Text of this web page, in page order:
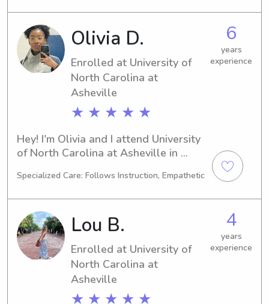
degree in 2024. If you need a
responsible babysitter or nanny near
Asheville-Buncombe Technical
Community College, kindly reach out.
I'd love the opportunity to get to
know you and your wonderful family!
Olivia D.
Enrolled at University of
North Carolina at
Asheville
★ ★ ★ ★ ★
6
years
experience
Hey! I'm Olivia and I attend University
of North Carolina at Asheville in
Graduating in 2027, I'm excited to
for a reliable babysitter or nanny near
the University of North Carolina at
Asheville campus, I'm your guy. Let's
connect and see if I can be a perfect
fit for your family.
Specialized Care: Follows Instruction, Empathetic
Lou B.
Enrolled at University of
North Carolina at
Asheville
★ ★ ★ ★ ★
4
years
experience